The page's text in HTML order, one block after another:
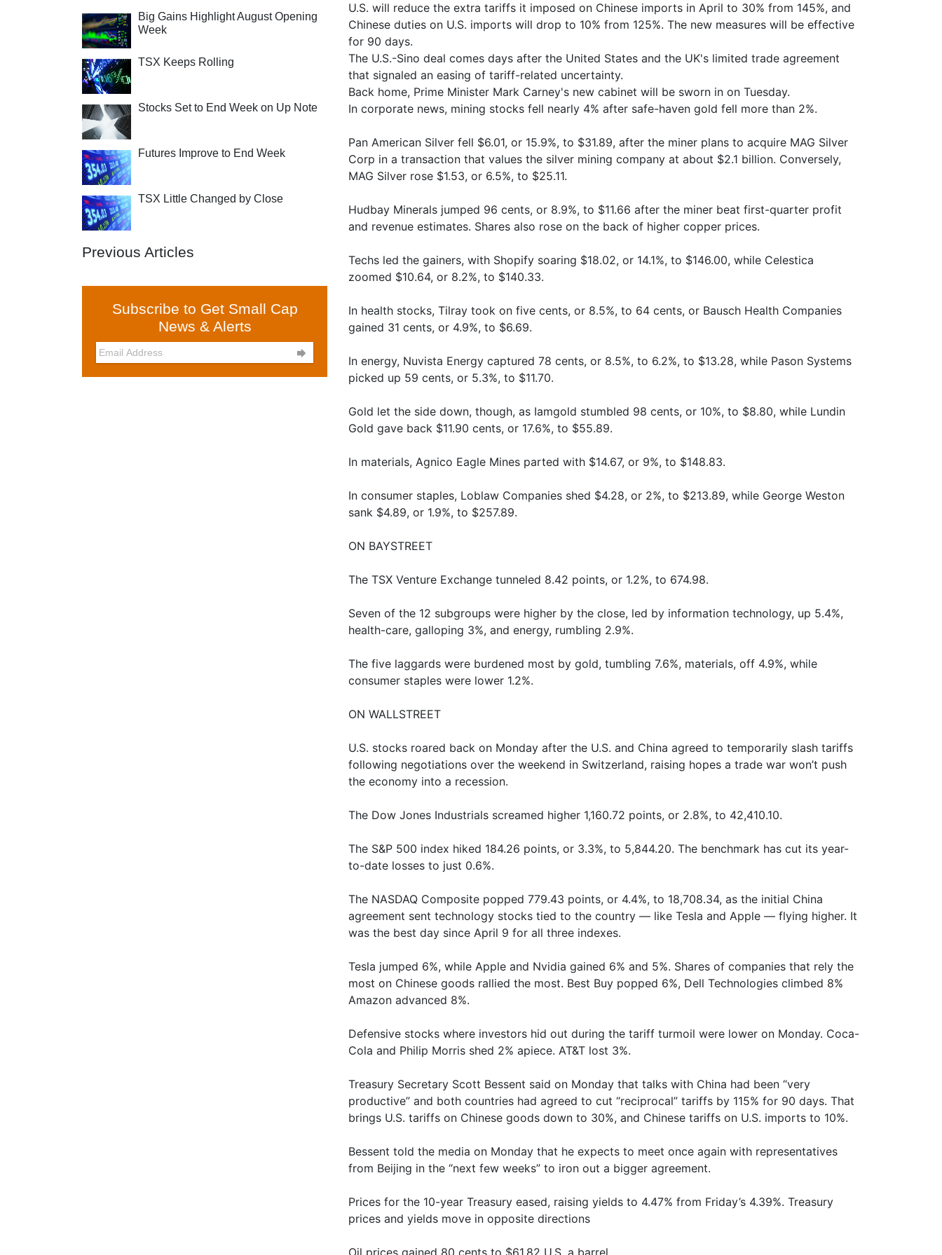
Big Gains Highlight August Opening
Week
TSX Keeps Rolling
Stocks Set to End Week on Up Note
Futures Improve to End Week
TSX Little Changed by Close
Previous Articles
Subscribe to Get Small Cap
News & Alerts

U.S. will reduce the extra tariffs it imposed on Chinese imports in April to 30% from 145%, and
Chinese duties on U.S. imports will drop to 10% from 125%. The new measures will be effective
for 90 days.
The U.S.-Sino deal comes days after the United States and the UK's limited trade agreement
that signaled an easing of tariff-related uncertainty.
Back home, Prime Minister Mark Carney's new cabinet will be sworn in on Tuesday.
In corporate news, mining stocks fell nearly 4% after safe-haven gold fell more than 2%.
Pan American Silver fell $6.01, or 15.9%, to $31.89, after the miner plans to acquire MAG Silver
Corp in a transaction that values the silver mining company at about $2.1 billion. Conversely,
MAG Silver rose $1.53, or 6.5%, to $25.11.
Hudbay Minerals jumped 96 cents, or 8.9%, to $11.66 after the miner beat first-quarter profit
and revenue estimates. Shares also rose on the back of higher copper prices.
Techs led the gainers, with Shopify soaring $18.02, or 14.1%, to $146.00, while Celestica
zoomed $10.64, or 8.2%, to $140.33.
In health stocks, Tilray took on five cents, or 8.5%, to 64 cents, or Bausch Health Companies
gained 31 cents, or 4.9%, to $6.69.
In energy, Nuvista Energy captured 78 cents, or 8.5%, to 6.2%, to $13.28, while Pason Systems
picked up 59 cents, or 5.3%, to $11.70.
Gold let the side down, though, as Iamgold stumbled 98 cents, or 10%, to $8.80, while Lundin
Gold gave back $11.90 cents, or 17.6%, to $55.89.
In materials, Agnico Eagle Mines parted with $14.67, or 9%, to $148.83.
In consumer staples, Loblaw Companies shed $4.28, or 2%, to $213.89, while George Weston
sank $4.89, or 1.9%, to $257.89.
ON BAYSTREET
The TSX Venture Exchange tunneled 8.42 points, or 1.2%, to 674.98.
Seven of the 12 subgroups were higher by the close, led by information technology, up 5.4%,
health-care, galloping 3%, and energy, rumbling 2.9%.
The five laggards were burdened most by gold, tumbling 7.6%, materials, off 4.9%, while
consumer staples were lower 1.2%.
ON WALLSTREET
U.S. stocks roared back on Monday after the U.S. and China agreed to temporarily slash tariffs
following negotiations over the weekend in Switzerland, raising hopes a trade war won’t push
the economy into a recession.
The Dow Jones Industrials screamed higher 1,160.72 points, or 2.8%, to 42,410.10.
The S&P 500 index hiked 184.26 points, or 3.3%, to 5,844.20. The benchmark has cut its year-
to-date losses to just 0.6%.
The NASDAQ Composite popped 779.43 points, or 4.4%, to 18,708.34, as the initial China
agreement sent technology stocks tied to the country — like Tesla and Apple — flying higher. It
was the best day since April 9 for all three indexes.
Tesla jumped 6%, while Apple and Nvidia gained 6% and 5%. Shares of companies that rely the
most on Chinese goods rallied the most. Best Buy popped 6%, Dell Technologies climbed 8%
Amazon advanced 8%.
Defensive stocks where investors hid out during the tariff turmoil were lower on Monday. Coca-
Cola and Philip Morris shed 2% apiece. AT&T lost 3%.
Treasury Secretary Scott Bessent said on Monday that talks with China had been “very
productive” and both countries had agreed to cut “reciprocal” tariffs by 115% for 90 days. That
brings U.S. tariffs on Chinese goods down to 30%, and Chinese tariffs on U.S. imports to 10%.
Bessent told the media on Monday that he expects to meet once again with representatives
from Beijing in the “next few weeks” to iron out a bigger agreement.
Prices for the 10-year Treasury eased, raising yields to 4.47% from Friday’s 4.39%. Treasury
prices and yields move in opposite directions
Oil prices gained 80 cents to $61.82 U.S. a barrel.